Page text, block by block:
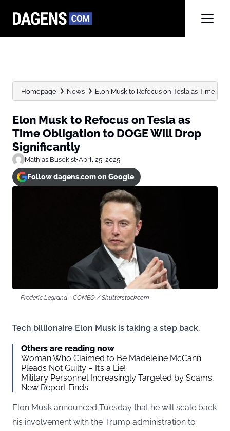
Homepage News Elon Musk to Refocus on Tesla as Time
Elon Musk to Refocus on Tesla as
Time Obligation to DOGE Will Drop
Significantly
Mathias Busekist•April 25, 2025
Follow dagens.com on Google
Frederic Legrand - COMEO / Shutterstock.com
Tech billionaire Elon Musk is taking a step back.
Others are reading now
Woman Who Claimed to Be Madeleine McCann
Pleads Not Guilty – It’s a Lie!
Military Personnel Increasingly Targeted by Scams,
New Report Finds
Elon Musk announced Tuesday that he will scale back
his involvement with the Trump administration to